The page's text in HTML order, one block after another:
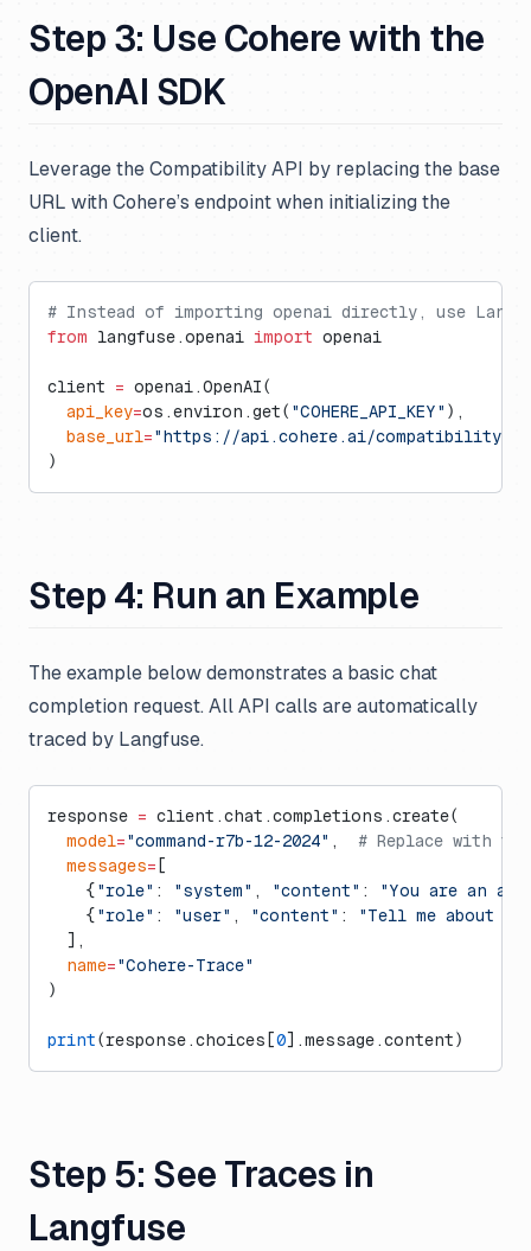
Step 3: Use Cohere with the
OpenAI SDK
Leverage the Compatibility API by replacing the base
URL with Cohere’s endpoint when initializing the
client.
# Instead of importing openai directly, use
from langfuse.openai import openai
client = openai.OpenAI(
  api_key
=os.environ.get( "COHERE_API_KEY" ),
  base_url
="https://api.cohere.ai/compatibility/
)
Step 4: Run an Example
The example below demonstrates a basic chat
completion request. All API calls are automatically
traced by Langfuse.
response = client.chat.completions.create(
  model
="command-r7b-12-2024" , # Replace with
  messages
= [
    {
"role" : "system" , "content" :
"You are an
    {
"role" : "user" , "content" :
"Tell me about
  ],
  name
="Cohere-Trace"
)
print(response.choices[0].message.content)
Step 5: See Traces in
Langfuse